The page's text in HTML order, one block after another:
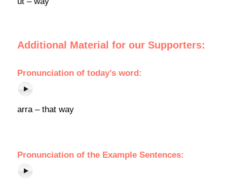
Additional Material for our Supporters:
Pronunciation of today’s word:
arra – that way
Pronunciation of the Example Sentences: